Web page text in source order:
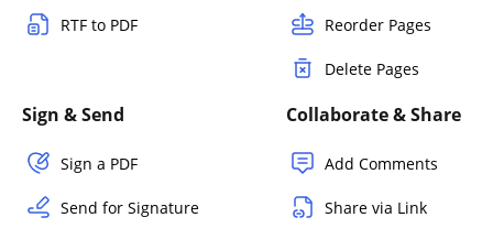
RTF to PDF Reorder Pages
Delete Pages
Sign & Send
Sign a PDF
Send for Signature
Collaborate & Share
Add Comments
Share via Link